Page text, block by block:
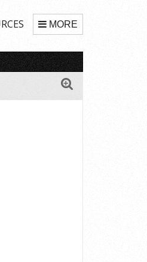
MORE